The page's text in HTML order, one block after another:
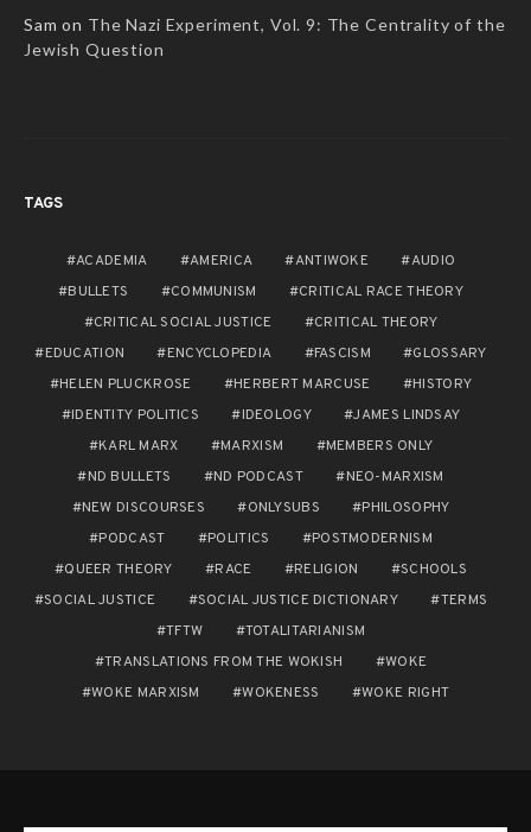
Sam on The Nazi Experiment, Vol. 9: The Centrality of the
Jewish Question
TAGS
ACADEMIA AMERICA ANTIWOKE
AUDIO
BULLETS
COMMUNISM
CRITICAL RACE THEORY
CRITICAL SOCIAL JUSTICE
CRITICAL THEORY
EDUCATION
ENCYCLOPEDIA FASCISM
GLOSSARY
HELEN PLUCKROSE
HERBERT MARCUSE
HISTORY
IDENTITY POLITICS
IDEOLOGY
JAMES LINDSAY
KARL MARX
MARXISM
MEMBERS ONLY
ND BULLETS
ND PODCAST
NEO-MARXISM
NEW DISCOURSES
ONLYSUBS
PHILOSOPHY
PODCAST
POLITICS
POSTMODERNISM
QUEER THEORY
RACE RELIGION
SCHOOLS
SOCIAL JUSTICE
SOCIAL JUSTICE DICTIONARY
TERMS
TFTW
TOTALITARIANISM
TRANSLATIONS FROM THE WOKISH
WOKE
WOKE MARXISM
WOKENESS WOKE RIGHT